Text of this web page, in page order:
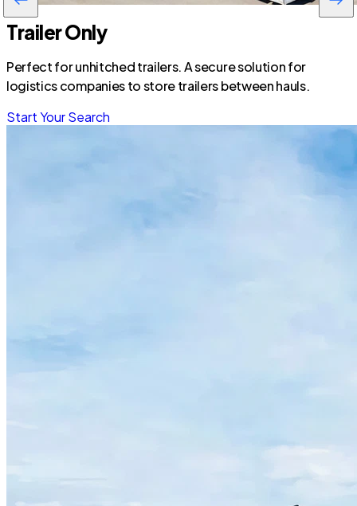
Trailer Only
Perfect for unhitched trailers. A secure solution for
logistics companies to store trailers between hauls.
Start Your Search